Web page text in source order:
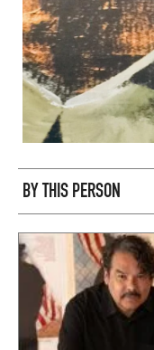
BY THIS PERSON